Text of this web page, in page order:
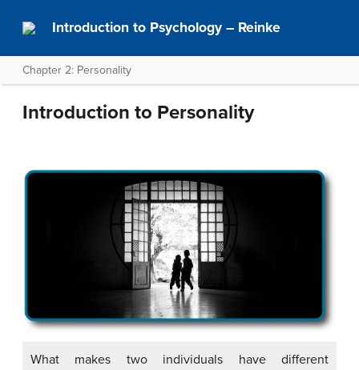
Introduction to Psychology – Reinke
Chapter 2: Personality
Introduction to Personality
What makes two individuals have different